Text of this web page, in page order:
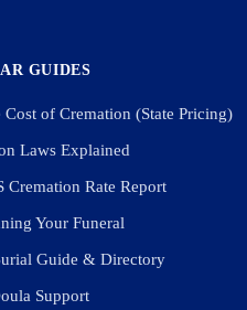
GUIDES
Cost of Cremation (State Pricing)
Laws Explained
Cremation Rate Report
Your Funeral
Guide & Directory
Support